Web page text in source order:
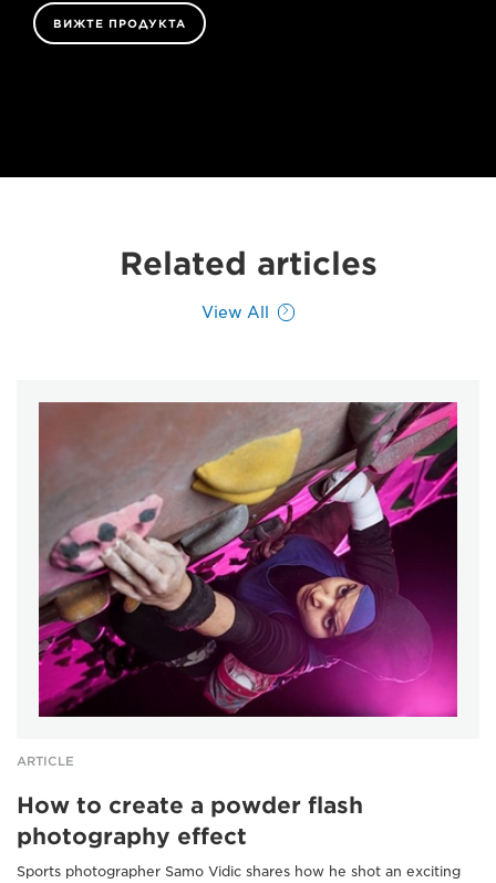
ВИЖТЕ ПРОДУКТА
Related articles
View All
ARTICLE
How to create a powder flash
photography effect
Sports photographer Samo Vidic shares how he shot an exciting